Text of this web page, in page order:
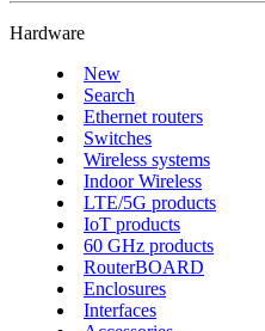
Hardware
New
Search
Ethernet routers
Switches
Wireless systems
Indoor Wireless
LTE/5G products
IoT products
60 GHz products
RouterBOARD
Enclosures
Interfaces